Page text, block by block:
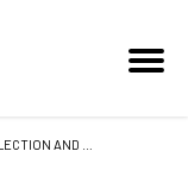
FOCUS ON DYNAMICAL SYSTEMS - 2024